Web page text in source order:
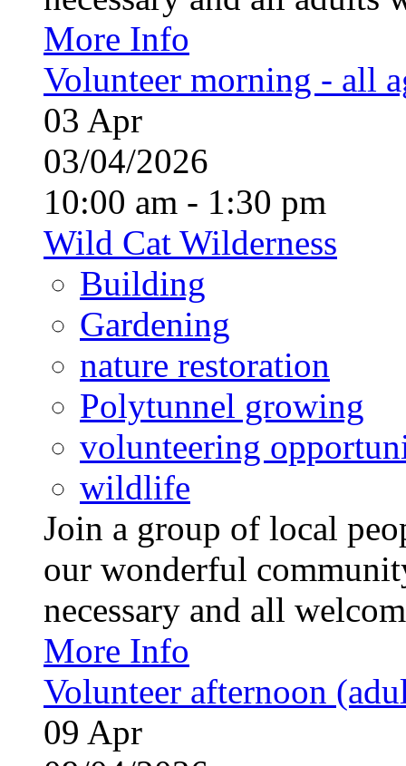
More Info
Volunteer morning - all
03 Apr
03/04/2026
10:00 am - 1:30 pm
Wild Cat Wilderness
Building
Gardening
nature restoration
Polytunnel growing
volunteering
wildlife
Join a group of local
our wonderful
necessary and all
More Info
Volunteer afternoon
09 Apr